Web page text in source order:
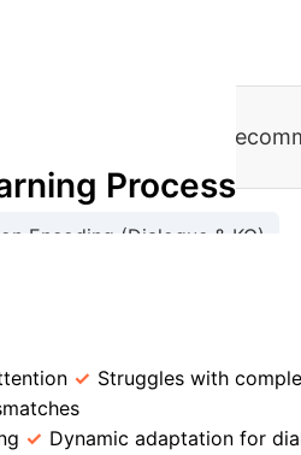
on ReDial dataset for
Process
Encoding (Dialogue & KG)
Struggles with
Dynamic adaptation for